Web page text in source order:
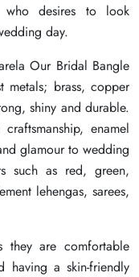
desires to look
day.
Our Bridal Bangle
brass, copper
shiny and durable.
enamel
glamour to wedding
such as red, green,
lehengas, sarees,
they are comfortable
having a skin-friendly
desires to look
day.
Our Bridal Bangle
brass, copper
shiny and durable.
enamel
glamour to wedding
such as red, green,
lehengas, sarees,
they are comfortable
having a skin-friendly
desires to look
day.
Our Bridal Bangle
brass, copper
shiny and durable.
enamel
glamour to wedding
such as red, green,
lehengas, sarees,
they are comfortable
having a skin-friendly